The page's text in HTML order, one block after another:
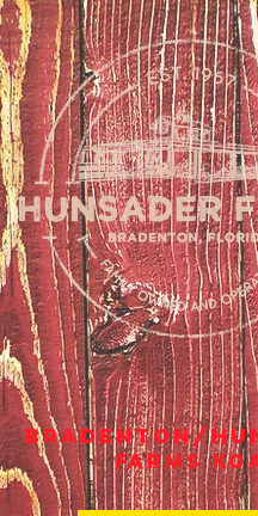
Bradenton/
Farms